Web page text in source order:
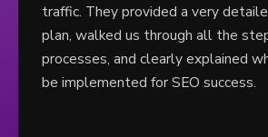
traffic. They provided a very
plan, walked us through all the
processes, and clearly explained
be implemented for SEO success.